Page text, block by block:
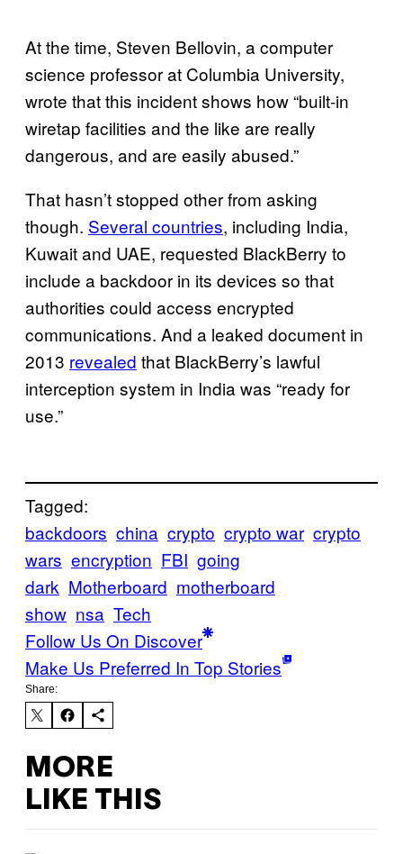
At the time, Steven Bellovin, a computer
science professor at Columbia University,
wrote that this incident shows how “built-in
wiretap facilities and the like are really
dangerous, and are easily abused.”
That hasn’t stopped other from asking
though. Several countries, including India,
Kuwait and UAE, requested BlackBerry to
include a backdoor in its devices so that
authorities could access encrypted
communications. And a leaked document in
2013 revealed that BlackBerry’s lawful
interception system in India was “ready for
use.”
Tagged:
backdoors china crypto crypto war crypto
wars encryption FBI going
dark Motherboard motherboard
show nsa Tech
Follow Us On Discover
Make Us Preferred In Top Stories
Share:
MORE
LIKE THIS